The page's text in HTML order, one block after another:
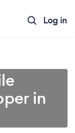
Log in
in